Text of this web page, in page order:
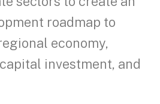
roadmap to
economy,
investment, and